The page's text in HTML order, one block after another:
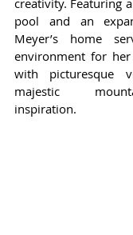
pool and an
Meyer’s home
environment for
with picturesque
majestic
inspiration.